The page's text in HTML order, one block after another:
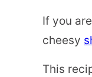
If you
cheesy
This